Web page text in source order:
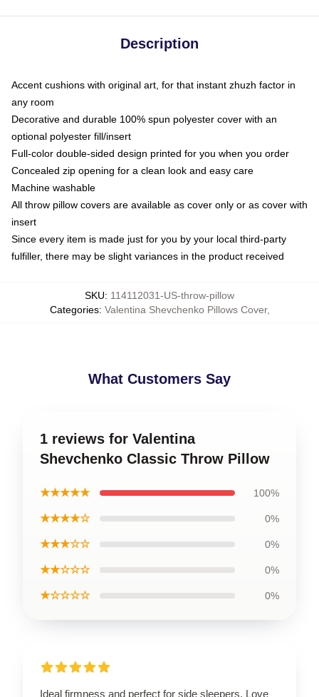
Description
Accent cushions with original art, for that instant zhuzh factor in
any room
Decorative and durable 100% spun polyester cover with an
optional polyester fill/insert
Full-color double-sided design printed for you when you order
Concealed zip opening for a clean look and easy care
Machine washable
All throw pillow covers are available as cover only or as cover with
insert
Since every item is made just for you by your local third-party
fulfiller, there may be slight variances in the product received
SKU: 114112031-US-throw-pillow
Categories: Valentina Shevchenko Pillows Cover,
What Customers Say
1 reviews for Valentina
Shevchenko Classic Throw Pillow
★★★★★ 100%
★★★★☆ 0%
★★★☆☆ 0%
★★☆☆☆ 0%
★☆☆☆☆ 0%
Ideal firmness and perfect for side sleepers. Love